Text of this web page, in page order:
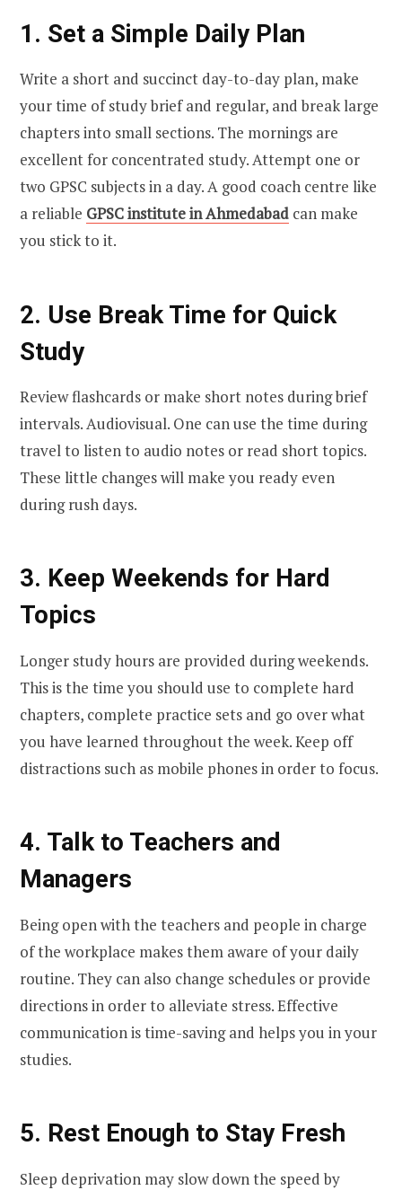
1. Set a Simple Daily Plan
Write a short and succinct day-to-day plan, make
your time of study brief and regular, and break large
chapters into small sections. The mornings are
excellent for concentrated study. Attempt one or
two GPSC subjects in a day. A good coach centre like
a reliable GPSC institute in Ahmedabad can make
you stick to it.
2. Use Break Time for Quick
Study
Review flashcards or make short notes during brief
intervals. Audiovisual. One can use the time during
travel to listen to audio notes or read short topics.
These little changes will make you ready even
during rush days.
3. Keep Weekends for Hard
Topics
Longer study hours are provided during weekends.
This is the time you should use to complete hard
chapters, complete practice sets and go over what
you have learned throughout the week. Keep off
distractions such as mobile phones in order to focus.
4. Talk to Teachers and
Managers
Being open with the teachers and people in charge
of the workplace makes them aware of your daily
routine. They can also change schedules or provide
directions in order to alleviate stress. Effective
communication is time-saving and helps you in your
studies.
5. Rest Enough to Stay Fresh
Sleep deprivation may slow down the speed by